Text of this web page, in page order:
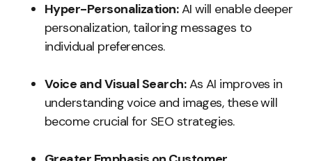
Hyper-Personalization:AI will enable deeper
personalization, tailoring messages to
individual preferences.
Voice and Visual Search:As AI improves in
understanding voice and images, these will
become crucial for SEO strategies.